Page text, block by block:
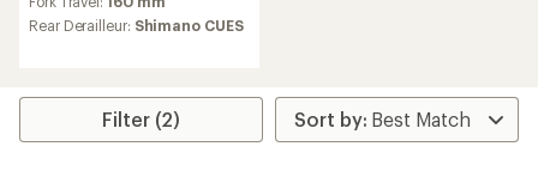
of
3.0
Rear Derailleur: Shimano CUES
Filter (2)